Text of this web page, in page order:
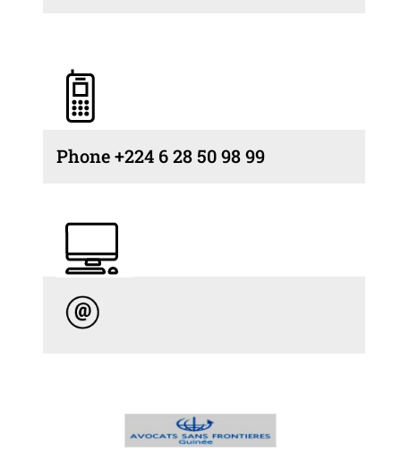
Phone +224 6 28 50 98 99